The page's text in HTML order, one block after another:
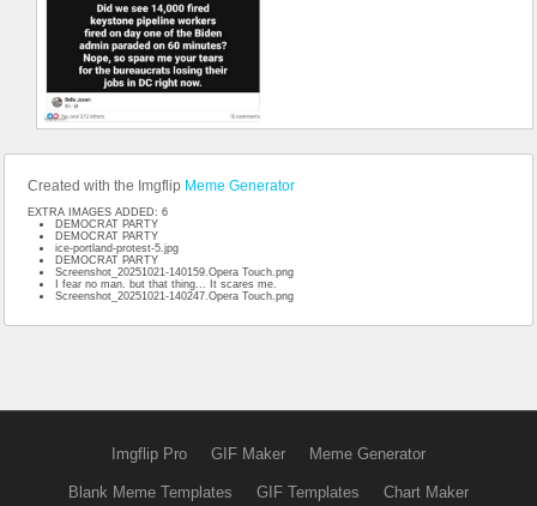
Created with the Imgflip Meme Generator
EXTRA IMAGES ADDED: 6
DEMOCRAT PARTY
DEMOCRAT PARTY
ice-portland-protest-5.jpg
DEMOCRAT PARTY
Screenshot_20251021-140159.Opera Touch.png
I fear no man. but that thing... It scares me.
Screenshot_20251021-140247.Opera Touch.png
Imgflip Pro GIF Maker Meme Generator
Blank Meme Templates GIF Templates Chart Maker